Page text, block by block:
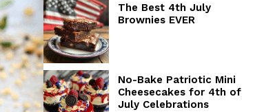
The Best 4th July
Brownies EVER
No-Bake Patriotic Mini
Cheesecakes for 4th of
July Celebrations